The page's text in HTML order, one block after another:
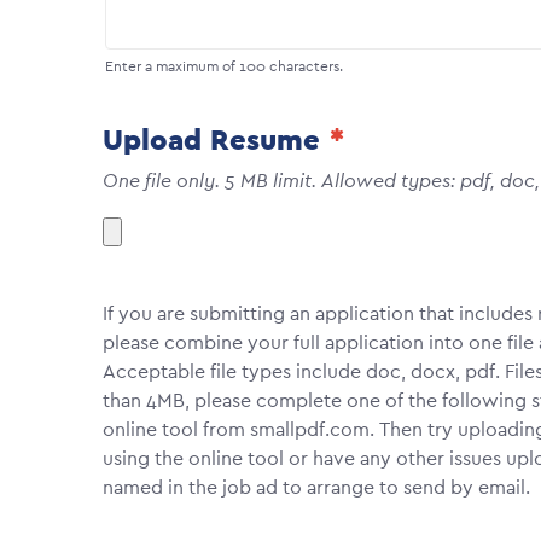
Enter a maximum of 100 characters.
Upload Resume
One file only. 5 MB limit. Allowed types: pdf,
If you are submitting an application that
please combine your full application into one
Acceptable file types include doc, docx, pdf.
than 4MB, please complete one of the following
online tool from smallpdf.com. Then try
using the online tool or have any other issues
named in the job ad to arrange to send by email.